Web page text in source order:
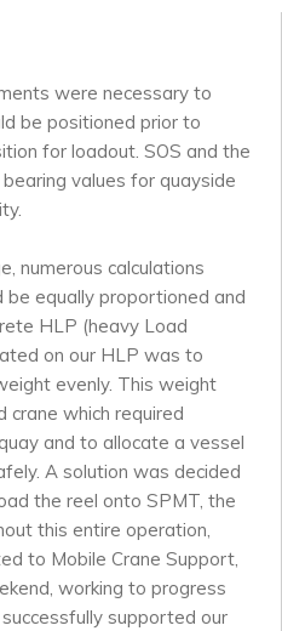
were necessary to
be positioned prior to
for loadout. SOS and the
values for quayside
numerous calculations
equally proportioned and
HLP (heavy Load
on our HLP was to
evenly. This weight
which required
and to allocate a vessel
A solution was decided
the reel onto SPMT, the
this entire operation,
to Mobile Crane Support,
working to progress
supported our